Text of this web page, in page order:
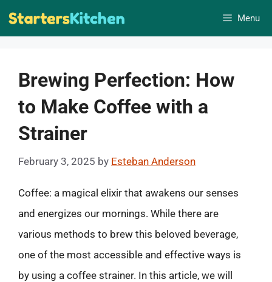
Skip
Menu
Brewing Perfection: How
to Make Coffee with a
Strainer
February 3, 2025 by Esteban Anderson
Coffee: a magical elixir that awakens our senses
and energizes our mornings. While there are
various methods to brew this beloved beverage,
one of the most accessible and effective ways is
by using a coffee strainer. In this article, we will